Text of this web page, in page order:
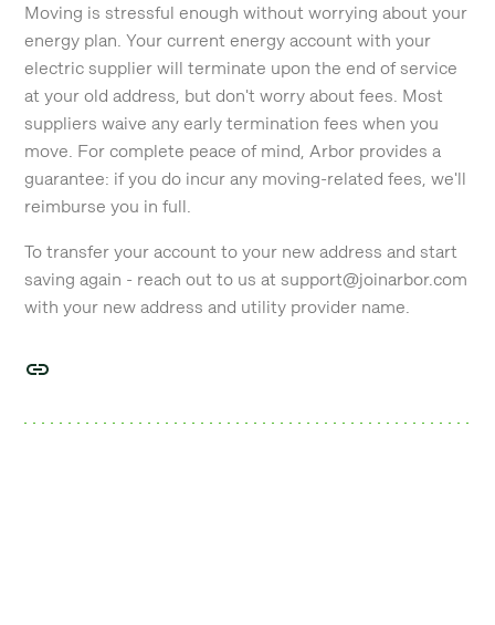
Moving is stressful enough without worrying about your
energy plan. Your current energy account with your
electric supplier will terminate upon the end of service
at your old address, but don't worry about fees. Most
suppliers waive any early termination fees when you
move. For complete peace of mind, Arbor provides a
guarantee: if you do incur any moving-related fees, we'll
reimburse you in full.
To transfer your account to your new address and start
saving again - reach out to us at support@joinarbor.com
with your new address and utility provider name.